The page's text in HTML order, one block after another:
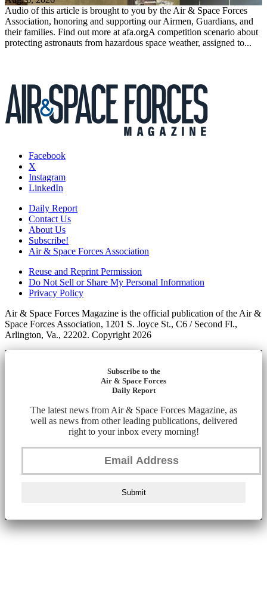
Audio of this article is brought to you by the Air & Space Forces
Association, honoring and supporting our Airmen, Guardians, and
their families. Find out more at afa.orgA competition scenario about
protecting astronauts from hazardous space weather, assigned to...
Facebook
X
Instagram
LinkedIn
Daily Report
Contact Us
About Us
Subscribe!
Air & Space Forces Association
Reuse and Reprint Permission
Do Not Sell or Share My Personal Information
Privacy Policy
Air & Space Forces Magazine is the official publication of the Air &
Space Forces Association, 1201 S. Joyce St., C6 / Second Fl.,
Arlington, Va., 22202. Copyright 2026
Subscribe to the
Air & Space Forces
Daily Report
The latest news from Air & Space Forces Magazine, as
well as news from other leading publications, delivered
right to your inbox every morning!
Submit